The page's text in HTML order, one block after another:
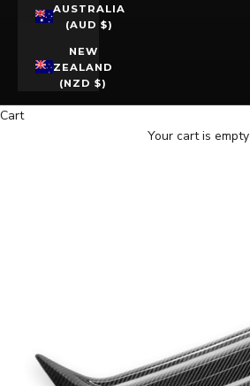
AUSTRALIA
(AUD $)
NEW
ZEALAND
(NZD $)
Cart
Your cart is empty